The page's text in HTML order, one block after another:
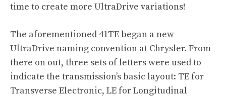
time to create more UltraDrive variations!
The aforementioned 41TE began a new
UltraDrive naming convention at Chrysler. From
there on out, three sets of letters were used to
indicate the transmission’s basic layout: TE for
Transverse Electronic, LE for Longitudinal